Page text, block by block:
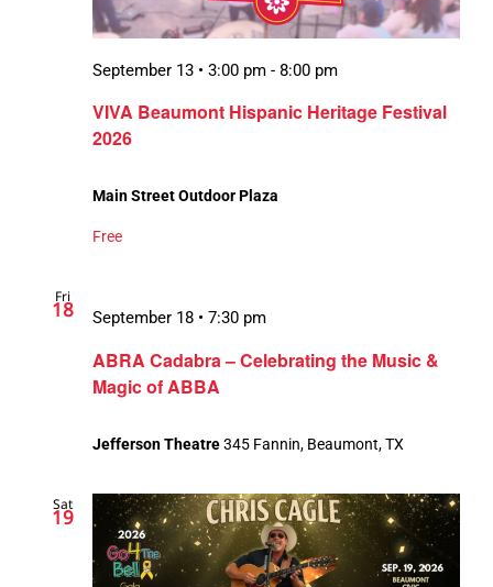
VIVA Beaumont Hispanic Heritage Festival
2026
September 13 • 3:00 pm - 8:00 pm
Main Street Outdoor Plaza
Free
Fri
18
ABRA Cadabra – Celebrating the Music &
Magic of ABBA
September 18 • 7:30 pm
Jefferson Theatre345 Fannin, Beaumont, TX
Sat
19